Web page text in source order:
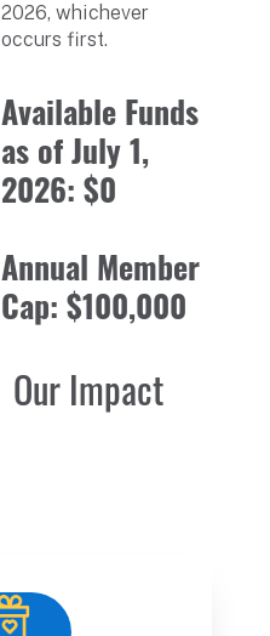
2026, whichever
occurs first.
Available Funds
as of July 1,
2026: $0
Annual Member
Cap: $100,000
Our Impact